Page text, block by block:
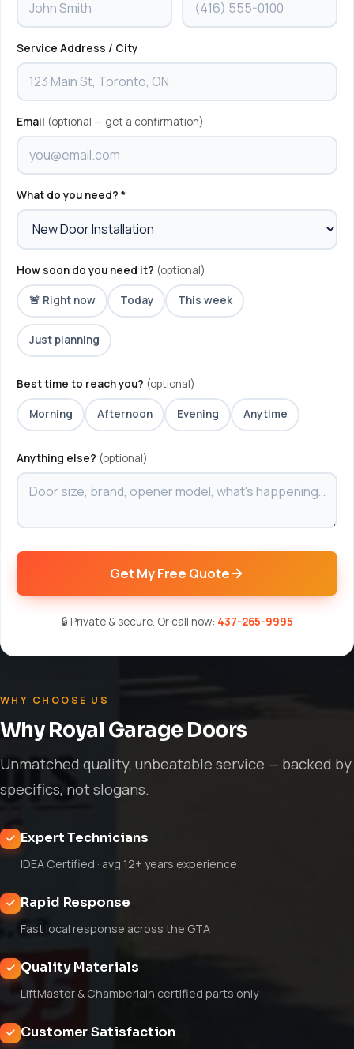
Service Address / City
Email (optional — get a confirmation)
What do you need? *
How soon do you need it? (optional)
🚨 Right now Today This week
Just planning
Best time to reach you? (optional)
Morning Afternoon Evening Anytime
Anything else? (optional)
Get My Free Quote
🔒 Private & secure. Or call now: 437-265-9995
WHY CHOOSE US
Why Royal Garage Doors
Unmatched quality, unbeatable service — backed by
specifics, not slogans.
Expert Technicians
IDEA Certified · avg 12+ years experience
Rapid Response
Fast local response across the GTA
Quality Materials
LiftMaster & Chamberlain certified parts only
Customer Satisfaction